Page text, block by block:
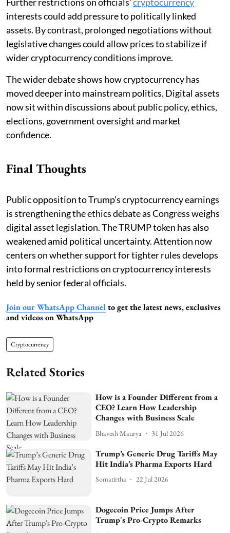
interests could add pressure to politically linked
assets. By contrast, prolonged negotiations without
legislative changes could allow prices to stabilize if
wider cryptocurrency conditions improve.
The wider debate shows how cryptocurrency has
moved deeper into mainstream politics. Digital assets
now sit within discussions about public policy, ethics,
elections, government oversight and market
confidence.
Final Thoughts
Public opposition to Trump’s cryptocurrency earnings
is strengthening the ethics debate as Congress weighs
digital asset legislation. The TRUMP token has also
weakened amid political uncertainty. Attention now
centers on whether support for tighter rules develops
into formal restrictions on cryptocurrency interests
held by senior federal officials.
Join our WhatsApp Channel to get the latest news, exclusives
and videos on WhatsApp
Cryptocurrency
Related Stories
How is a Founder Different from a
CEO? Learn How Leadership
Changes with Business Scale
Bhavesh Maurya 31 Jul 2026
Trump’s Generic Drug Tariffs May
Hit India’s Pharma Exports Hard
Somatirtha 22 Jul 2026
Dogecoin Price Jumps After
Trump's Pro-Crypto Remarks